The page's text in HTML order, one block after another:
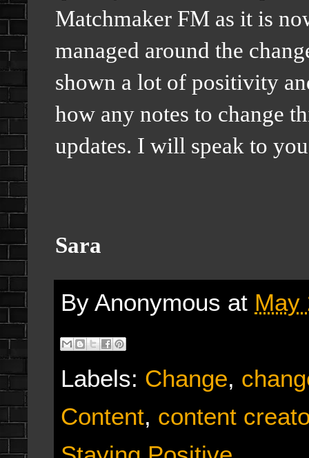
Matchmaker FM as it is
managed around the
shown a lot of positivity
how any notes to change
updates. I will speak to
Sara
By Anonymous at May
Labels: Change,
Content, content